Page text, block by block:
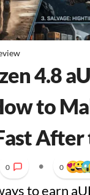
4.8
to
0 • 0
to earn